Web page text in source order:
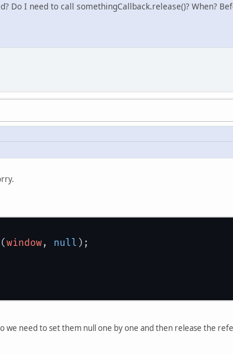
Do I need to call somethingCallback.release()? When?
( window, null );
we need to set them null one by one and then release the